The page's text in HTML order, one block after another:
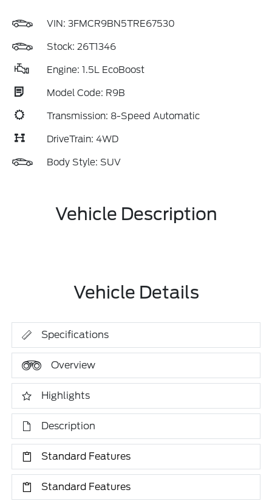
VIN: 3FMCR9BN5TRE67530
Stock: 26T1346
Engine: 1.5L EcoBoost
Model Code: R9B
Transmission: 8-Speed Automatic
DriveTrain: 4WD
Body Style: SUV
Vehicle Description
Vehicle Details
Specifications
Overview
Highlights
Description
Standard Features
Standard Features